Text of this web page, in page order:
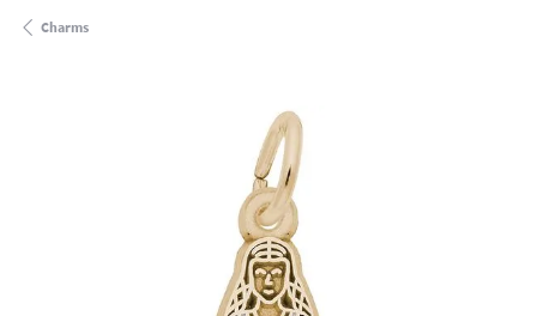
Charms